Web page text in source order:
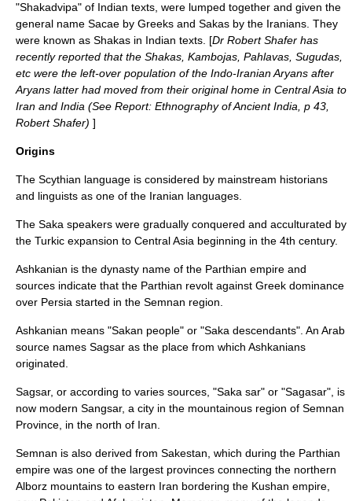
"Shakadvipa" of Indian texts, were lumped together and given the
general name Sacae by Greeks and Sakas by the Iranians. They
were known as Shakas in Indian texts. [Dr Robert Shafer has
recently reported that the Shakas Kambojas Pahlavas , Sugudas,
etc were the left-over population of the Indo-IranianAryans after
Aryans latter had moved from their original home in Central Asia to
Iran and India (See Report: Ethnography of Ancient India, p 43,
Robert Shafer) ]
Origins
The Scythian language is considered by mainstream historians
and linguists as one of the Iranian languages
The Saka speakers were gradually conquered and acculturated by
the Turkic expansion to Central Asia beginning in the 4th century.
Ashkanian is the dynasty name of the Parthian empire and
sources indicate that the Parthian revolt against Greek dominance
over Persia started in the Semnan region.
Ashkanian means "Sakan people" or "Saka descendants". An Arab
source names Sagsar as the place from which Ashkanians
originated.
Sagsar, or according to varies sources, "Saka sar" or "Sagasar", is
now modern Sangsar, a city in the mountainous region of Semnan
Province , in the north of Iran.
Semnan is also derived from Sakestan, which during the Parthian
empire was one of the largest provinces connecting the northern
Alborz mountains to eastern Iran bordering the Kushan empire,